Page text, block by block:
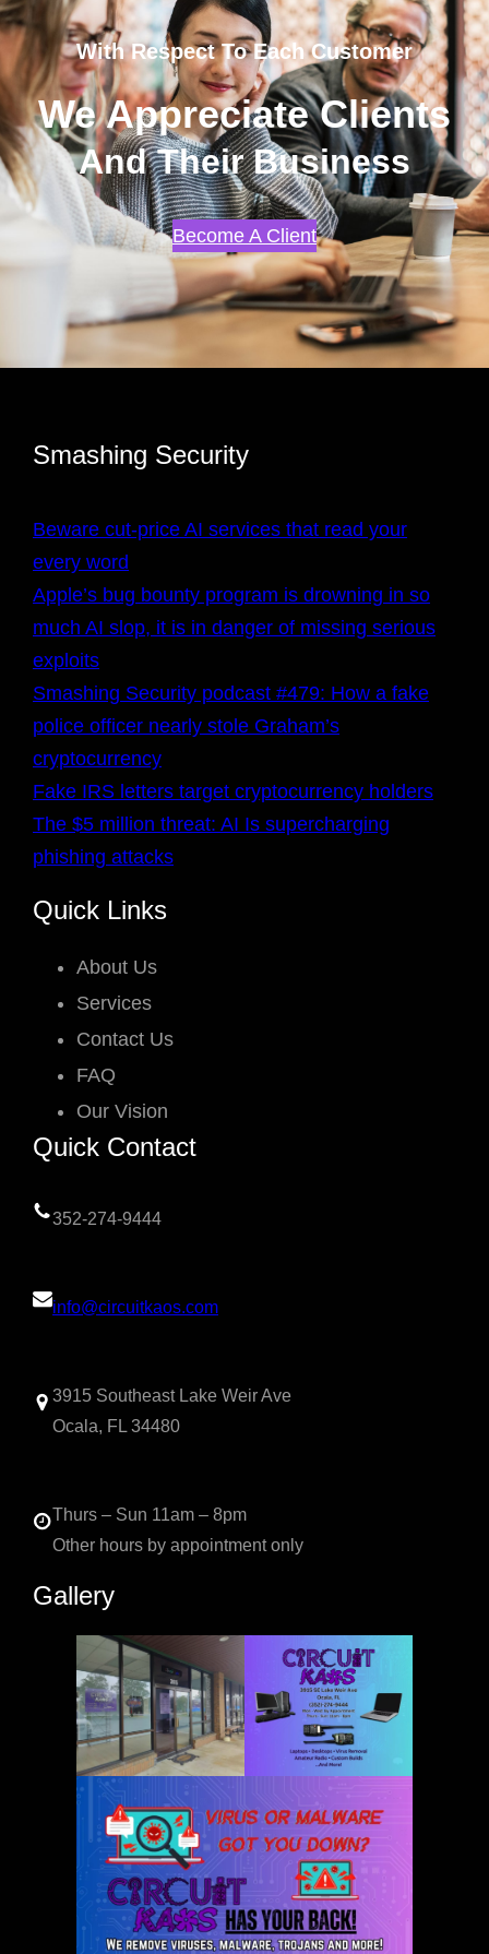
With Respect To Each Customer
We Appreciate Clients
And Their Business
Become A Client
Smashing Security
Beware cut-price AI services that read your
every word
Apple’s bug bounty program is drowning in so
much AI slop, it is in danger of missing serious
exploits
Smashing Security podcast #479: How a fake
police officer nearly stole Graham’s
cryptocurrency
Fake IRS letters target cryptocurrency holders
The $5 million threat: AI Is supercharging
phishing attacks
Quick Links
About Us
Services
Contact Us
FAQ
Our Vision
Quick Contact
352-274-9444
info@circuitkaos.com
3915 Southeast Lake Weir Ave
Ocala, FL 34480
Thurs – Sun 11am – 8pm
Other hours by appointment only
Gallery